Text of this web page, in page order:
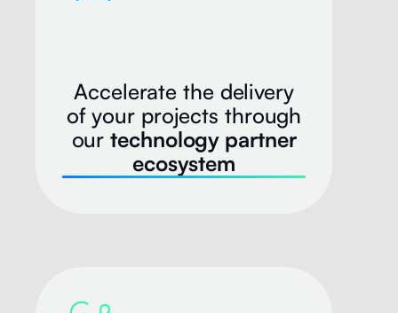
Accelerate the delivery
of your projects through
ourtechnology partner
ecosystem